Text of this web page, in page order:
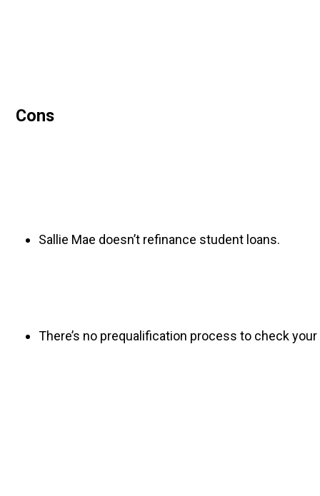
Cons
Sallie Mae doesn’t refinance student loans.
There’s no prequalification process to check